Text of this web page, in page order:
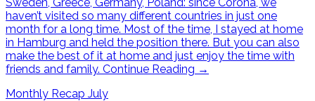
haven’t visited so many different countries in just one
month for a long time. Most of the time, I stayed at home
in Hamburg and held the position there. But you can also
make the best of it at home and just enjoy the time with
friends and family. Continue Reading →
Monthly Recap July